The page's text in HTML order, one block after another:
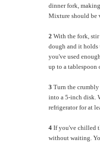
dinner fork,
Mixture should be
2 With the fork,
dough and it holds
you've used
up to a tablespoon
3 Turn the crumbly
into a 5-inch disk.
refrigerator for at
4 If you've chilled
without waiting.